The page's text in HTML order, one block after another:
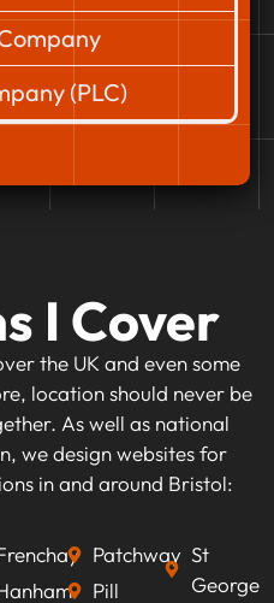
(PLC)
I Cover
the UK and even some
location should never be
As well as national
we design websites for
in and around Bristol:
Patchway
Pill
St
George